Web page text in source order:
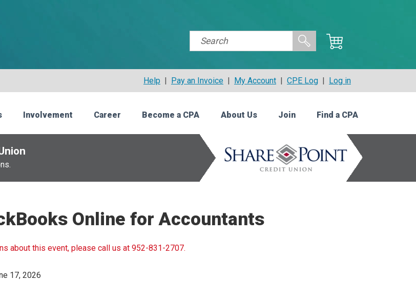
Help | Pay an Invoice | My Account | CPE Log | Log in
Involvement Career Become a CPA About Us Join Find a CPA
Online for Accountants
about this event, please call us at 952-831-2707.
17, 2026